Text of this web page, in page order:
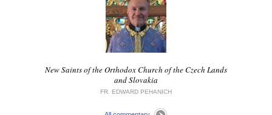
New Saints of the Orthodox Church of the Czech Lands
and Slovakia
FR. EDWARD PEHANICH